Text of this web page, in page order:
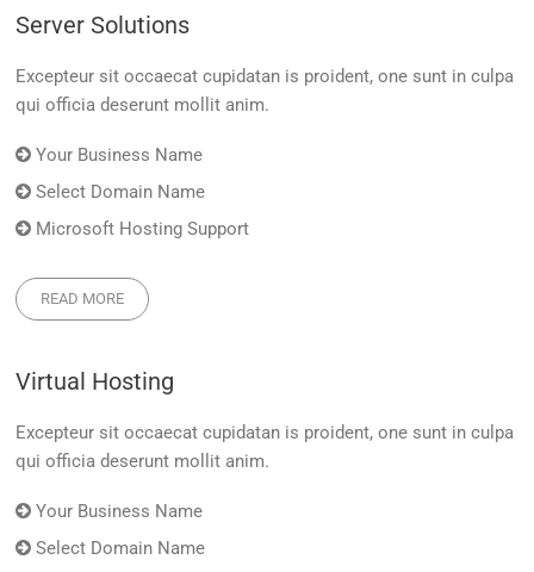
Server Solutions
Excepteur sit occaecat cupidatan is proident, one sunt in culpa
qui officia deserunt mollit anim.
Your Business Name
Select Domain Name
Microsoft Hosting Support
READ MORE
Virtual Hosting
Excepteur sit occaecat cupidatan is proident, one sunt in culpa
qui officia deserunt mollit anim.
Your Business Name
Select Domain Name